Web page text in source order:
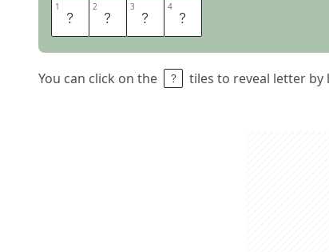
1 N 2 O 3 R 4 M
You can click on the tiles to reveal letter